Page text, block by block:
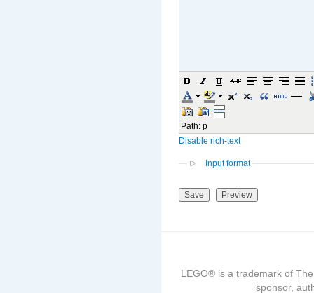
Path: p
Disable rich-text
Input format
LEGO® is a trademark of
sponsor,